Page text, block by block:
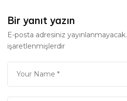
Bir yanıt yazın
E-posta adresiniz yayınlanmayacak.
işaretlenmişlerdir